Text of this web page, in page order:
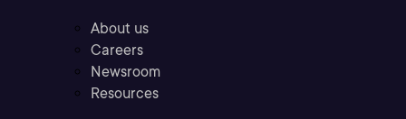
About us
Careers
Newsroom
Resources